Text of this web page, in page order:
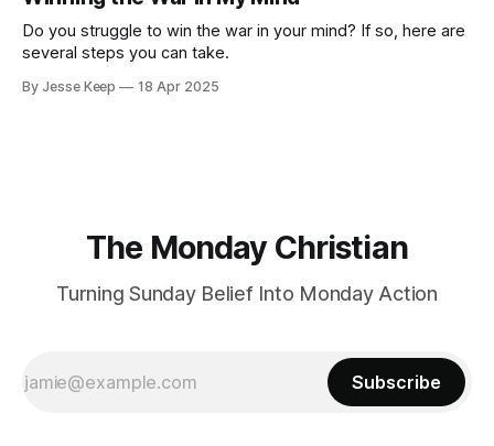
Do you struggle to win the war in your mind? If so, here are
several steps you can take.
By Jesse Keep 18 Apr 2025
The Monday Christian
Turning Sunday Belief Into Monday Action
Subscribe